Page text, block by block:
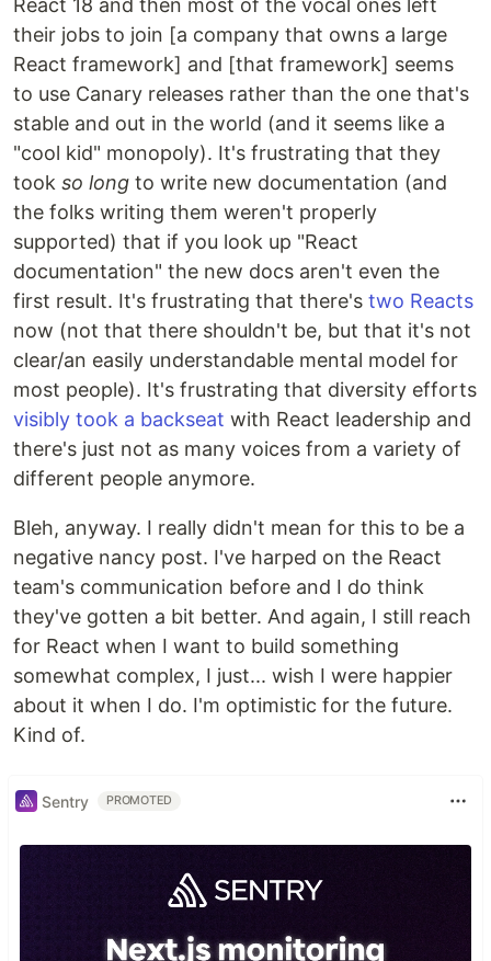
React 18 and then most of the vocal ones left
their jobs to join [a company that owns a large
React framework] and [that framework] seems
to use Canary releases rather than the one that's
stable and out in the world (and it seems like a
"cool kid" monopoly). It's frustrating that they
took so long to write new documentation (and
the folks writing them weren't properly
supported) that if you look up "React
documentation" the new docs aren't even the
first result. It's frustrating that there's two Reacts
now (not that there shouldn't be, but that it's not
clear/an easily understandable mental model for
most people). It's frustrating that diversity efforts
visibly took a backseat with React leadership and
there's just not as many voices from a variety of
different people anymore.
Bleh, anyway. I really didn't mean for this to be a
negative nancy post. I've harped on the React
team's communication before and I do think
they've gotten a bit better. And again, I still reach
for React when I want to build something
somewhat complex, I just... wish I were happier
about it when I do. I'm optimistic for the future.
Kind of.
Sentry PROMOTED